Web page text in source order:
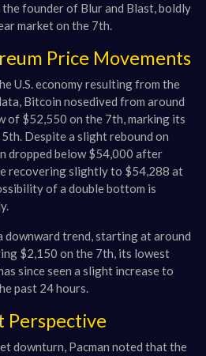
founder of Blur and Blast, boldly
market on the 7th.
Price Movements
U.S. economy resulting from the
Bitcoin nosedived from around
of $52,550 on the 7th, marking its
Despite a slight rebound on
dropped below $54,000 after
recovering slightly to $54,288 at
of a double bottom is
downward trend, starting at around
$2,150 on the 7th, its lowest
since seen a slight increase to
past 24 hours.
Perspective
downturn, Pacman noted that the